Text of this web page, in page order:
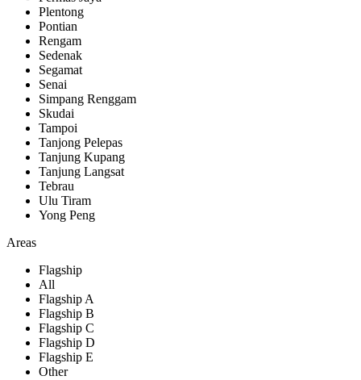
Plentong
Pontian
Rengam
Sedenak
Segamat
Senai
Simpang Renggam
Skudai
Tampoi
Tanjong Pelepas
Tanjung Kupang
Tanjung Langsat
Tebrau
Ulu Tiram
Yong Peng
Areas
Flagship
All
Flagship A
Flagship B
Flagship C
Flagship D
Flagship E
Other